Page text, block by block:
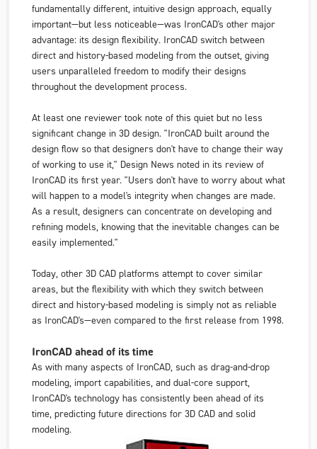
fundamentally different, intuitive design approach, equally
important—but less noticeable—was IronCAD's other major
advantage: its design flexibility. IronCAD switch between
direct and history-based modeling from the outset, giving
users unparalleled freedom to modify their designs
throughout the development process.
At least one reviewer took note of this quiet but no less
significant change in 3D design. "IronCAD built around the
design flow so that designers don't have to change their way
of working to use it," Design News noted in its review of
IronCAD its first year. "Users don't have to worry about what
will happen to a model's integrity when changes are made.
As a result, designers can concentrate on developing and
refining models, knowing that the inevitable changes can be
easily implemented."
Today, other 3D CAD platforms attempt to cover similar
areas, but the flexibility with which they switch between
direct and history-based modeling is simply not as reliable
as IronCAD's—even compared to the first release from 1998.
IronCAD ahead of its time
As with many aspects of IronCAD, such as drag-and-drop
modeling, import capabilities, and dual-core support,
IronCAD's technology has consistently been ahead of its
time, predicting future directions for 3D CAD and solid
modeling.